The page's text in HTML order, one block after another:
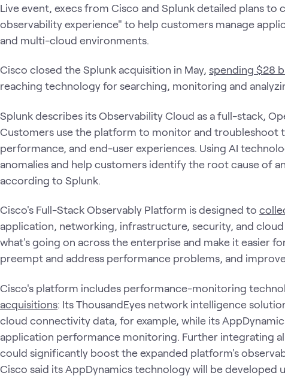
Live event, execs from Cisco and Splunk detailed plans to
observability experience" to help customers manage
and multi-cloud environments.
Cisco closed the Splunk acquisition in May, spending $28
reaching technology for searching, monitoring and
Splunk describes its Observability Cloud as a full-stack,
Customers use the platform to monitor and troubleshoot
performance, and end-user experiences. Using AI
anomalies and help customers identify the root cause of
according to Splunk.
Cisco's Full-Stack Observably Platform is designed to
application, networking, infrastructure, security, and
what's going on across the enterprise and make it easier
preempt and address performance problems, and
Cisco's platform includes performance-monitoring
acquisitions: Its ThousandEyes network intelligence
cloud connectivity data, for example, while its
application performance monitoring. Further integrating
could significantly boost the expanded platform's
Cisco said its AppDynamics technology will be developed